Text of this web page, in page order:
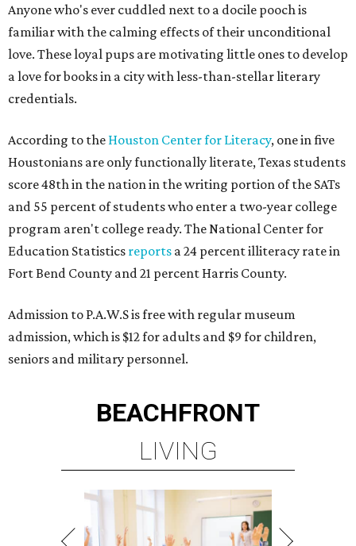
Anyone who's ever cuddled next to a docile pooch is
familiar with the calming effects of their unconditional
love. These loyal pups are motivating little ones to develop
a love for books in a city with less-than-stellar literary
credentials.
According to the Houston Center for Literacy, one in five
Houstonians are only functionally literate, Texas students
score 48th in the nation in the writing portion of the SATs
and 55 percent of students who enter a two-year college
program aren't college ready. The National Center for
Education Statistics reports a 24 percent illiteracy rate in
Fort Bend County and 21 percent Harris County.
Admission to P.A.W.S is free with regular museum
admission, which is $12 for adults and $9 for children,
seniors and military personnel.
BEACHFRONT
LIVING